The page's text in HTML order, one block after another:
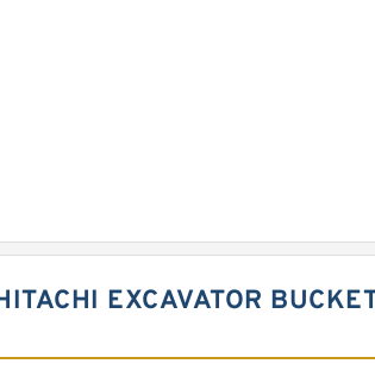
EXCAVATOR